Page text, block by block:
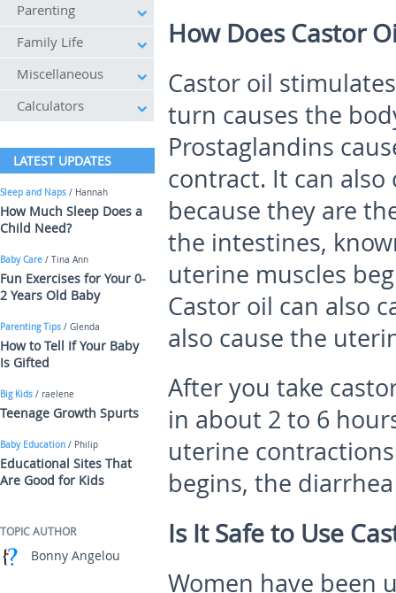
How Does Castor
Castor oil
turn causes the
Prostaglandins
contract. It can
because they are
the intestines,
uterine muscles
Castor oil can also
also cause the
After you take
in about 2 to 6
uterine
begins, the
Is It Safe to Use
Women have been
Parenting
Family Life
Miscellaneous
Calculators
LATEST UPDATES
Sleep and Naps / Hannah
How Much Sleep Does a
Child Need?
Baby Care / Tina Ann
Fun Exercises for Your 0-
2 Years Old Baby
Parenting Tips / Glenda
How to Tell If Your Baby
Is Gifted
Big Kids / raelene
Teenage Growth Spurts
Baby Education / Philip
Educational Sites That
Are Good for Kids
TOPIC AUTHOR
Bonny Angelou